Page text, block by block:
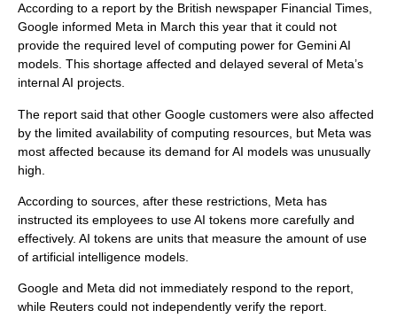
According to a report by the British newspaper Financial Times,
Google informed Meta in March this year that it could not
provide the required level of computing power for Gemini AI
models. This shortage affected and delayed several of Meta’s
internal AI projects.
The report said that other Google customers were also affected
by the limited availability of computing resources, but Meta was
most affected because its demand for AI models was unusually
high.
According to sources, after these restrictions, Meta has
instructed its employees to use AI tokens more carefully and
effectively. AI tokens are units that measure the amount of use
of artificial intelligence models.
Google and Meta did not immediately respond to the report,
while Reuters could not independently verify the report.